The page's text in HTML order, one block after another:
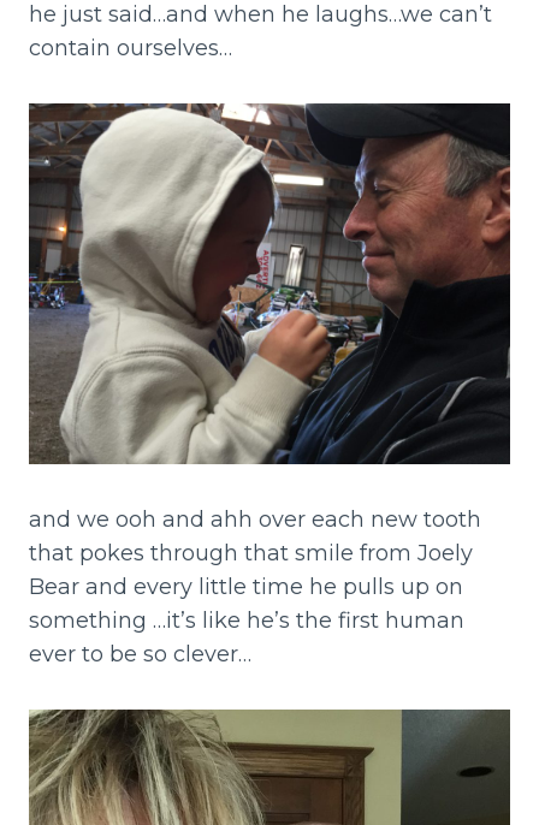
he just said…and when he laughs…we can’t
contain ourselves…
and we ooh and ahh over each new tooth
that pokes through that smile from Joely
Bear and every little time he pulls up on
something …it’s like he’s the first human
ever to be so clever…